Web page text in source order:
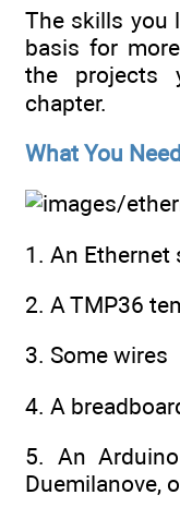
The skills you
basis for
the projects
chapter.
What You
1. An Ethernet
2. A TMP36
3. Some wires
4. A
5. An
Duemilanove,